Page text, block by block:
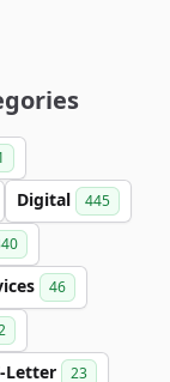
Digital 445
46
Letter 23